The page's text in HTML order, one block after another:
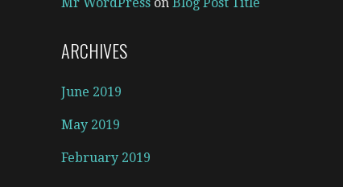
ARCHIVES
June 2019
May 2019
February 2019